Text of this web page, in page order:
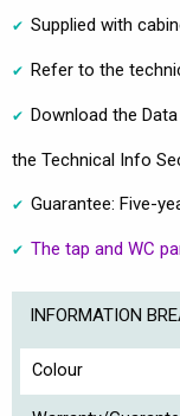
Supplied with
Refer to the
Download the
the Technical Info
Guarantee: Five-
The tap and WC
INFORMATION
Colour